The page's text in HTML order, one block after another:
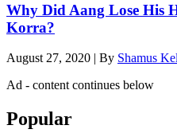
Why Did Aang Lose His
Korra?
August 27, 2020 | By Shamus
Ad - content continues below
Popular